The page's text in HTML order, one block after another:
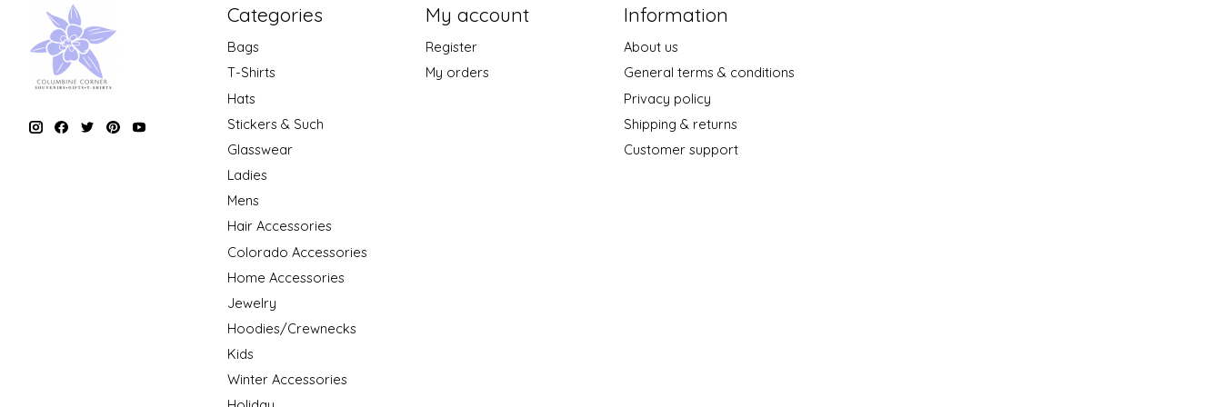
Categories
Bags
T-Shirts
Hats
Stickers & Such
Glasswear
Ladies
Mens
Hair Accessories
Colorado Accessories
Home Accessories
Jewelry
Hoodies/Crewnecks
Kids
Winter Accessories
My account
Register
My orders
Information
About us
General terms & conditions
Privacy policy
Shipping & returns
Customer support